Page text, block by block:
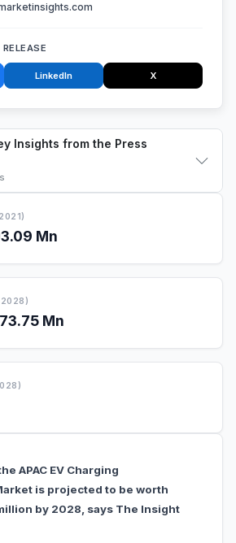
Insights from the Press
Mn
Mn
APAC EV Charging
is projected to be worth
by 2028, says The Insight
LinkedIn X